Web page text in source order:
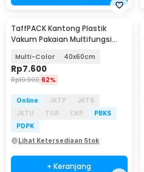
TaffPACK Kantong Plastik
Vakum Pakaian Multifungsi
Multi-Color 40x60cm
Rp7.600
Rp19.900 62%
Online JKTP
JKTB
JKTU
TGR CKP
PBKS
PDPK
Lihat Ketersediaan Stok
+ Keranjang